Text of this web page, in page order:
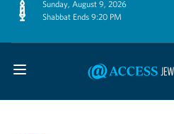
Sunday, August 9, 2026
Shabbat Ends 9:20 PM